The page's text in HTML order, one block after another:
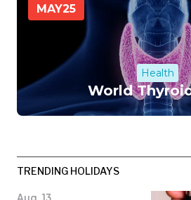
MAY25
Health
World
TRENDING HOLIDAYS
Aug. 13